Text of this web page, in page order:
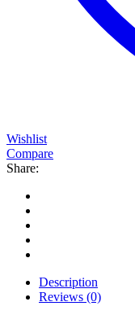
Wishlist
Compare
Share:
Description
Reviews (0)